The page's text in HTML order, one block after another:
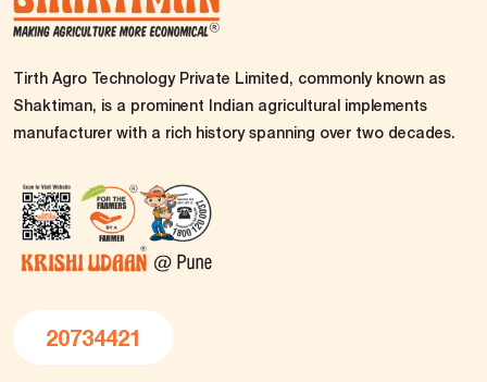
Tirth Agro Technology Private Limited, commonly known as
Shaktiman, is a prominent Indian agricultural implements
manufacturer with a rich history spanning over two decades.
20734421